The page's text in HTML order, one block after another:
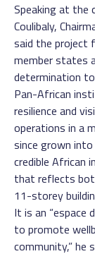
Speaking at the
Coulibaly,
said the project
member states
determination
Pan-African
resilience and
operations in a
since grown into
credible African
that reflects
11-storey
It is an “espace
to promote
community,” he